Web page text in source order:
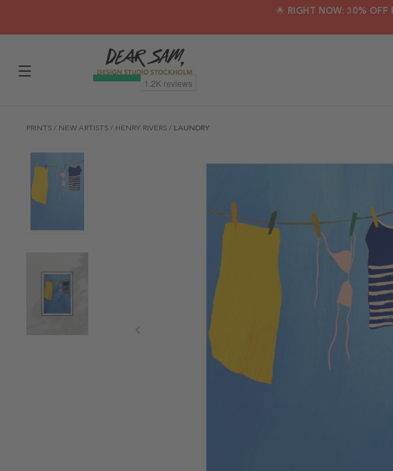
🌟 RIGHT NOW: 30% OFF
PRINTS / NEW ARTISTS / HENRY RIVERS / LAUNDRY